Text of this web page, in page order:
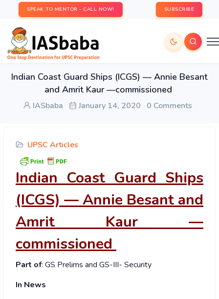
SPEAK TO MENTOR - CALL NOW! SUBSCRIBE
Indian Coast Guard Ships (ICGS) — Annie Besant
and Amrit Kaur —commissioned
IASbaba January 14, 2020 0 Comments
UPSC Articles
Indian Coast Guard Ships
(ICGS) — Annie Besant and
Amrit Kaur —
commissioned
Part of: GS Prelims and GS-III- Security
In News